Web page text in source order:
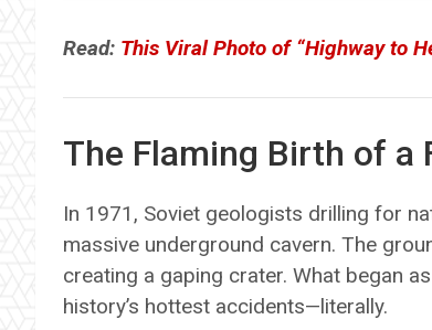
Read: This Viral Photo of “Highway to
The Flaming Birth of a
In 1971, Soviet geologists drilling for
massive underground cavern. The
creating a gaping crater. What began
history’s hottest accidents—literally.